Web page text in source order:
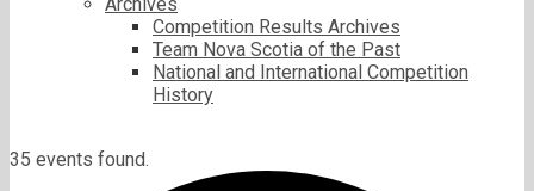
Competition Results Archives
Team Nova Scotia of the Past
National and International Competition
History
35 events found.